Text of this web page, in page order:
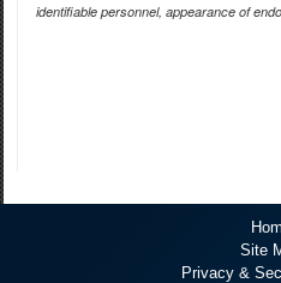
identifiable personnel, appearance of
Site
Privacy &